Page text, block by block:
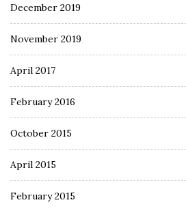
December 2019
November 2019
April 2017
February 2016
October 2015
April 2015
February 2015